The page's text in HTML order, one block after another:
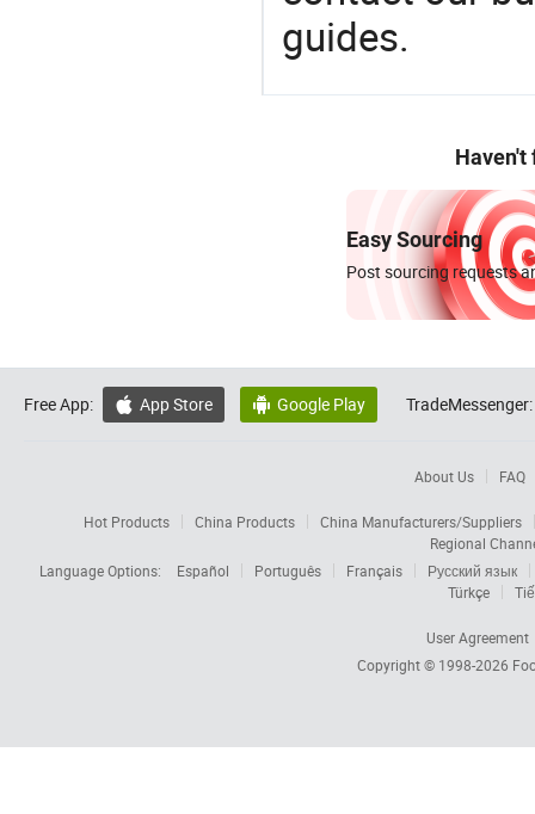
guides.
Haven't
Easy Sourcing
Post sourcing requests
Free App:  App Store  Google Play TradeMessenger:
About Us FAQ
Hot Products China Products
China Manufacturers/Suppliers
Regional
Language Options:
Español Português Français
Русский язык
Türkçe
User Agreement
Copyright © 1998-2026